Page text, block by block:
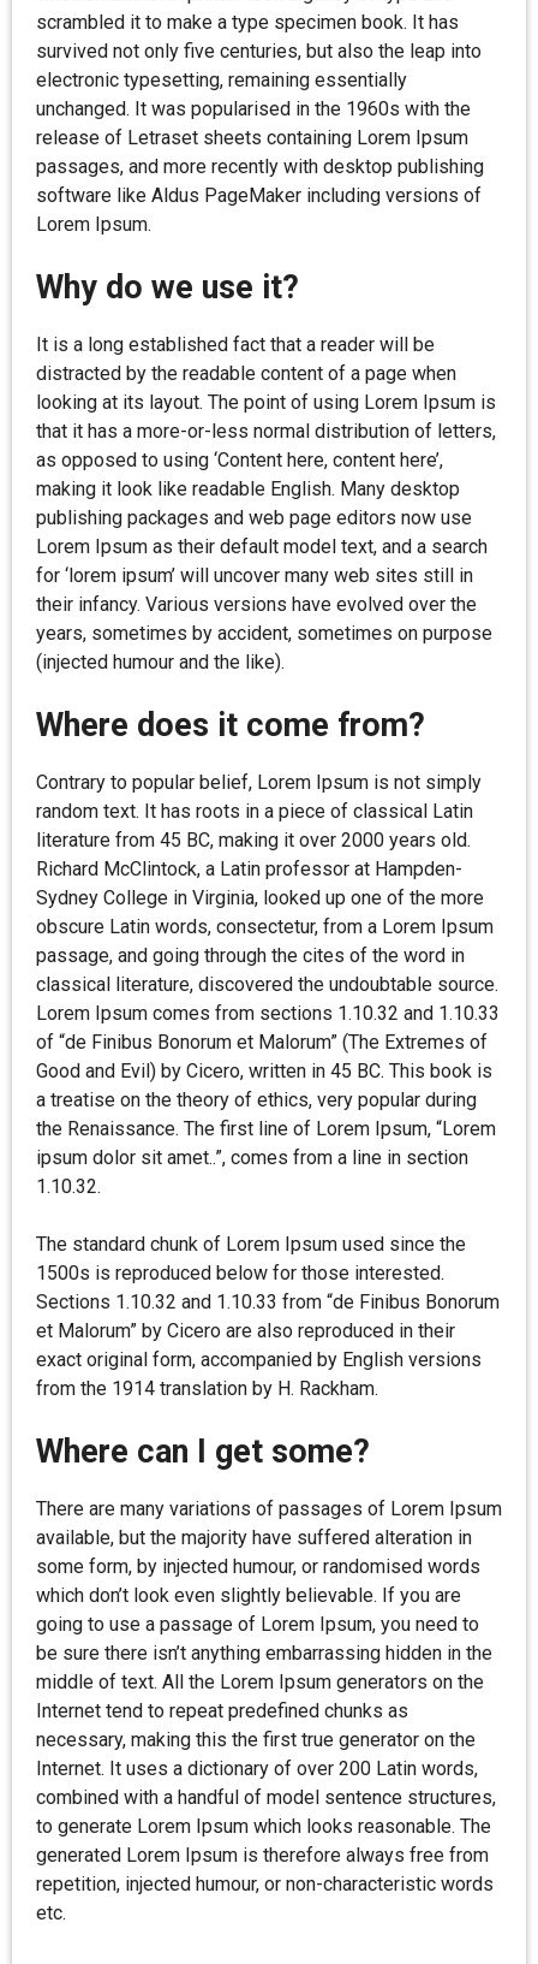
scrambled it to make a type specimen book. It has
survived not only five centuries, but also the leap into
electronic typesetting, remaining essentially
unchanged. It was popularised in the 1960s with the
release of Letraset sheets containing Lorem Ipsum
passages, and more recently with desktop publishing
software like Aldus PageMaker including versions of
Lorem Ipsum.
Why do we use it?
It is a long established fact that a reader will be
distracted by the readable content of a page when
looking at its layout. The point of using Lorem Ipsum is
that it has a more-or-less normal distribution of letters,
as opposed to using ‘Content here, content here’,
making it look like readable English. Many desktop
publishing packages and web page editors now use
Lorem Ipsum as their default model text, and a search
for ‘lorem ipsum’ will uncover many web sites still in
their infancy. Various versions have evolved over the
years, sometimes by accident, sometimes on purpose
(injected humour and the like).
Where does it come from?
Contrary to popular belief, Lorem Ipsum is not simply
random text. It has roots in a piece of classical Latin
literature from 45 BC, making it over 2000 years old.
Richard McClintock, a Latin professor at Hampden-
Sydney College in Virginia, looked up one of the more
obscure Latin words, consectetur, from a Lorem Ipsum
passage, and going through the cites of the word in
classical literature, discovered the undoubtable source.
Lorem Ipsum comes from sections 1.10.32 and 1.10.33
of “de Finibus Bonorum et Malorum” (The Extremes of
Good and Evil) by Cicero, written in 45 BC. This book is
a treatise on the theory of ethics, very popular during
the Renaissance. The first line of Lorem Ipsum, “Lorem
ipsum dolor sit amet..”, comes from a line in section
1.10.32.
The standard chunk of Lorem Ipsum used since the
1500s is reproduced below for those interested.
Sections 1.10.32 and 1.10.33 from “de Finibus Bonorum
et Malorum” by Cicero are also reproduced in their
exact original form, accompanied by English versions
from the 1914 translation by H. Rackham.
Where can I get some?
There are many variations of passages of Lorem Ipsum
available, but the majority have suffered alteration in
some form, by injected humour, or randomised words
which don’t look even slightly believable. If you are
going to use a passage of Lorem Ipsum, you need to
be sure there isn’t anything embarrassing hidden in the
middle of text. All the Lorem Ipsum generators on the
Internet tend to repeat predefined chunks as
necessary, making this the first true generator on the
Internet. It uses a dictionary of over 200 Latin words,
combined with a handful of model sentence structures,
to generate Lorem Ipsum which looks reasonable. The
generated Lorem Ipsum is therefore always free from
repetition, injected humour, or non-characteristic words
etc.